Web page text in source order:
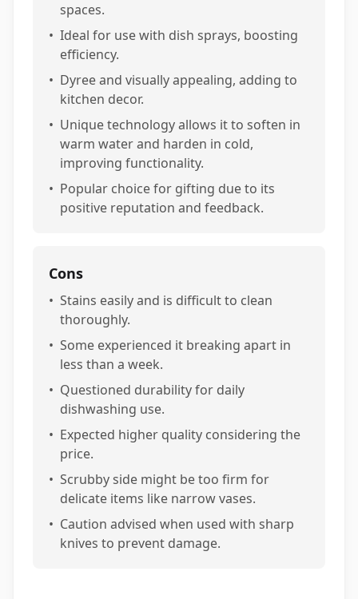
spaces.
• Ideal for use with dish sprays, boosting
efficiency.
• Dyree and visually appealing, adding to
kitchen decor.
• Unique technology allows it to soften in
warm water and harden in cold,
improving functionality.
• Popular choice for gifting due to its
positive reputation and feedback.
Cons
• Stains easily and is difficult to clean
thoroughly.
• Some experienced it breaking apart in
less than a week.
• Questioned durability for daily
dishwashing use.
• Expected higher quality considering the
price.
• Scrubby side might be too firm for
delicate items like narrow vases.
• Caution advised when used with sharp
knives to prevent damage.